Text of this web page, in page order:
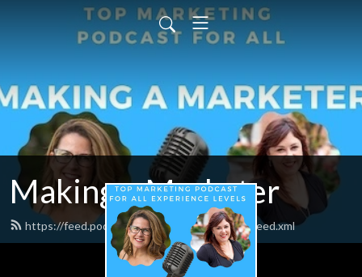
Making a Marketer
https://feed.podbean.com/makingamarketer/feed.xml